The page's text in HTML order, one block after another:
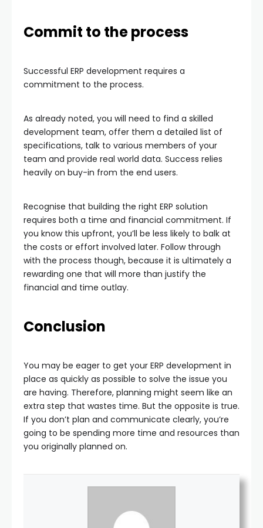
Commit to the process
Successful ERP development requires a
commitment to the process.
As already noted, you will need to find a skilled
development team, offer them a detailed list of
specifications, talk to various members of your
team and provide real world data. Success relies
heavily on buy-in from the end users.
Recognise that building the right ERP solution
requires both a time and financial commitment. If
you know this upfront, you’ll be less likely to balk at
the costs or effort involved later. Follow through
with the process though, because it is ultimately a
rewarding one that will more than justify the
financial and time outlay.
Conclusion
You may be eager to get your ERP development in
place as quickly as possible to solve the issue you
are having. Therefore, planning might seem like an
extra step that wastes time. But the opposite is true.
If you don’t plan and communicate clearly, you’re
going to be spending more time and resources than
you originally planned on.